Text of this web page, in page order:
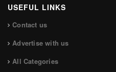
USEFUL LINKS
Contact us
Advertise with us
All Categories